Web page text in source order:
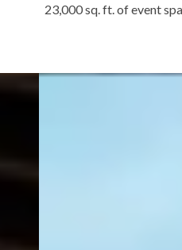
23,000 sq. ft. of event